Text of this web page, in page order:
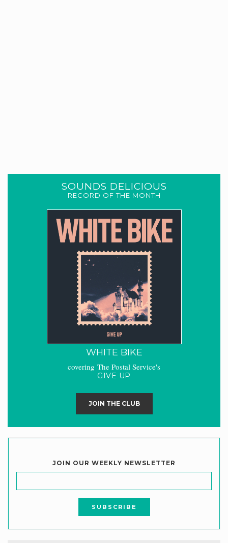
SOUNDS DELICIOUS
RECORD OF THE MONTH
WHITE BIKE
covering The Postal Service's
GIVE UP
JOIN THE CLUB
JOIN OUR WEEKLY NEWSLETTER